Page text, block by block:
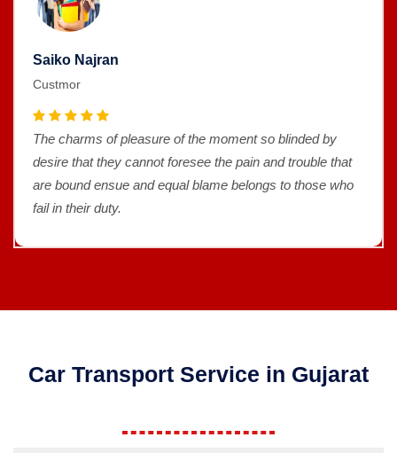
Saiko Najran
Custmor
The charms of pleasure of the moment so blinded by
desire that they cannot foresee the pain and trouble that
are bound ensue and equal blame belongs to those who
fail in their duty.
Car Transport Service in Gujarat